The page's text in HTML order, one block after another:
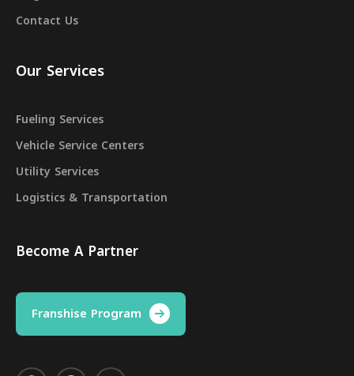
Contact Us
Our Services
Fueling Services
Vehicle Service Centers
Utility Services
Logistics & Transportation
Become A Partner
Franshise Program